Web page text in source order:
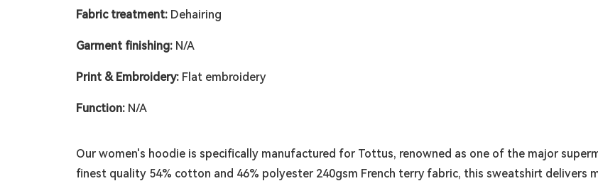
Fabric treatment: Dehairing
Garment finishing: N/A
Print & Embroidery: Flat embroidery
Function: N/A
Our women's hoodie is specifically manufactured for Tottus, renowned as one of the major
finest quality 54% cotton and 46% polyester 240gsm French terry fabric, this sweatshirt delivers